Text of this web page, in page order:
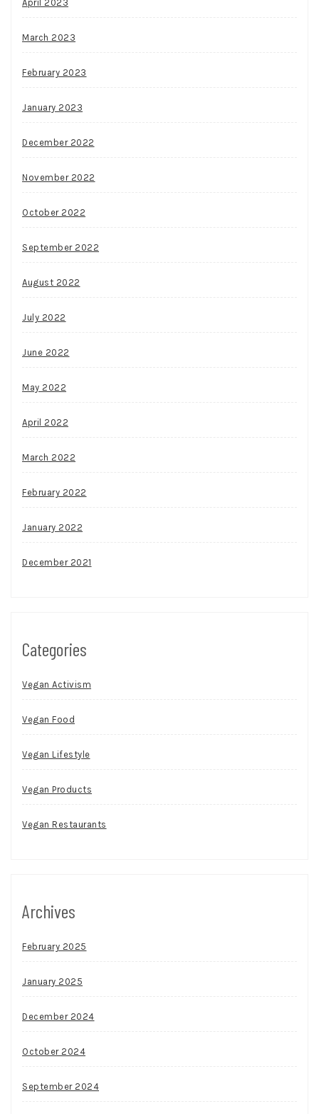
April 2023
March 2023
February 2023
January 2023
December 2022
November 2022
October 2022
September 2022
August 2022
July 2022
June 2022
May 2022
April 2022
March 2022
February 2022
January 2022
December 2021
Categories
Vegan Activism
Vegan Food
Vegan Lifestyle
Vegan Products
Vegan Restaurants
Archives
February 2025
January 2025
December 2024
October 2024
September 2024